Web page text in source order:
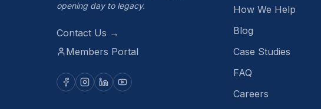
opening day to legacy.
Contact Us →
Members Portal
How We Help
Blog
Case Studies
FAQ
Careers